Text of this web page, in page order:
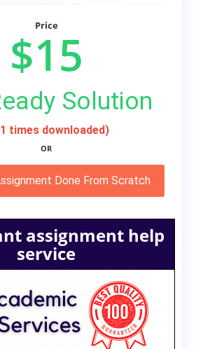
Price
$15
Solution
times downloaded)
OR
Done From Scratch
assignment help
service